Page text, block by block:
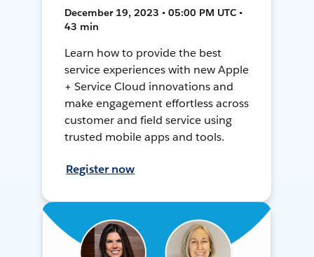
December 19, 2023 • 05:00 PM UTC •
43 min
Learn how to provide the best
service experiences with new Apple
+ Service Cloud innovations and
make engagement effortless across
customer and field service using
trusted mobile apps and tools.
Register now